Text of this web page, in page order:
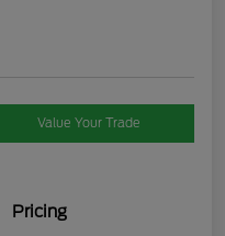
Value Your Trade
Pricing